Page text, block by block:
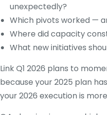
unexpectedly?
Which pivots worked —
Where did capacity
What new initiatives
Link Q1 2026 plans to
because your 2025 plan
your 2026 execution is